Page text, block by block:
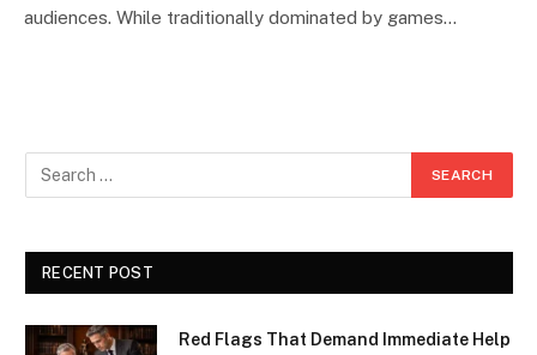
audiences. While traditionally dominated by games…
RECENT POST
Red Flags That Demand Immediate Help